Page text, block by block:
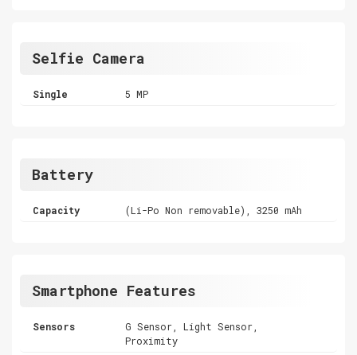
Selfie Camera
Single 5 MP
Battery
Capacity (Li-Po Non removable), 3250 mAh
Smartphone Features
Sensors
G Sensor, Light Sensor,
Proximity